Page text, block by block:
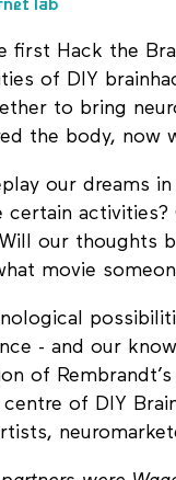
lab
first Hack the
of DIY
to bring
the body, now
our dreams
certain
our thoughts
movie
- and our
of
centre of DIY